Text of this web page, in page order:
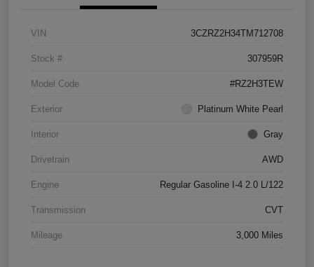
VIN 3CZRZ2H34TM712708
Stock # 307959R
Model Code #RZ2H3TEW
Exterior Platinum White Pearl
Interior Gray
Drivetrain AWD
Engine Regular Gasoline I-4 2.0 L/122
Transmission CVT
Mileage 3,000 Miles